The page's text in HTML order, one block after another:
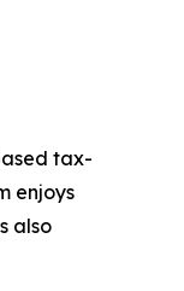
tax-
enjoys
also